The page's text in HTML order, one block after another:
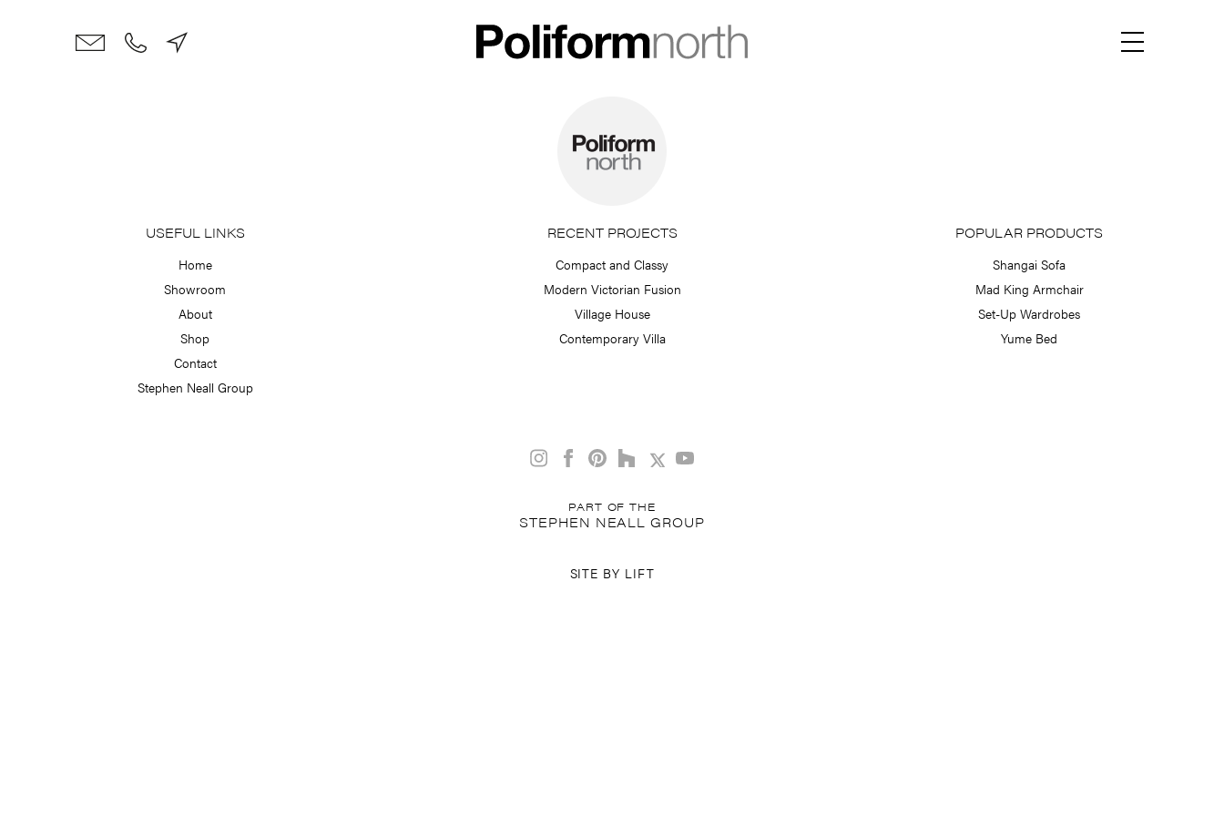
Menu
USEFUL LINKS
Home
Showroom
About
Shop
Contact
Stephen Neall Group
RECENT PROJECTS
Compact and Classy
Modern Victorian Fusion
Village House
Contemporary Villa
POPULAR PRODUCTS
Shangai Sofa
Mad King Armchair
Set-Up Wardrobes
Yume Bed
PART OF THE
STEPHEN NEALL GROUP
SITE BY LIFT